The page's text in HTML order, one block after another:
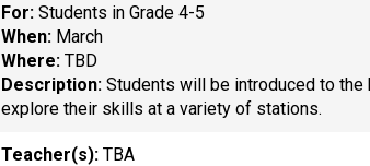
For:Students in Grade 4-5
When: March
Where:TBD
Description:Students will be introduced to
explore their skills at a variety of stations.
Teacher(s):TBA